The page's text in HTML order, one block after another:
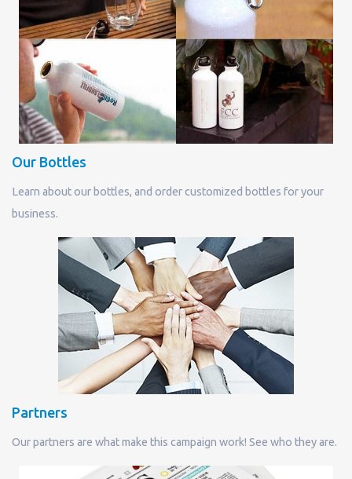
Our Bottles
Learn about our bottles, and order customized bottles for your
business.
Partners
Our partners are what make this campaign work! See who they are.